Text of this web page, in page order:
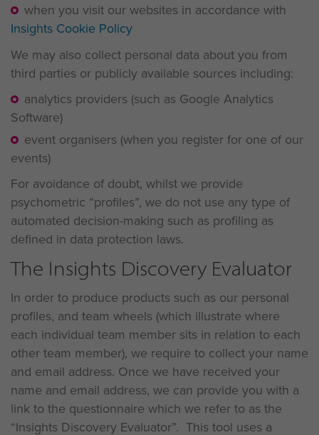
when you visit our websites in accordance with
Insights Cookie Policy
We may also collect personal data about you from
third parties or publicly available sources including:
analytics providers (such as Google Analytics
Software)
event organisers (when you register for one of our
events)
For avoidance of doubt, whilst we provide
psychometric “profiles”, we do not use any type of
automated decision-making such as profiling as
defined in data protection laws.
The Insights Discovery Evaluator
In order to produce products such as our personal
profiles, and team wheels (which illustrate where
each individual team member sits in relation to each
other team member), we require to collect your name
and email address. Once we have received your
name and email address, we can provide you with a
link to the questionnaire which we refer to as the
“Insights Discovery Evaluator”. This tool uses a